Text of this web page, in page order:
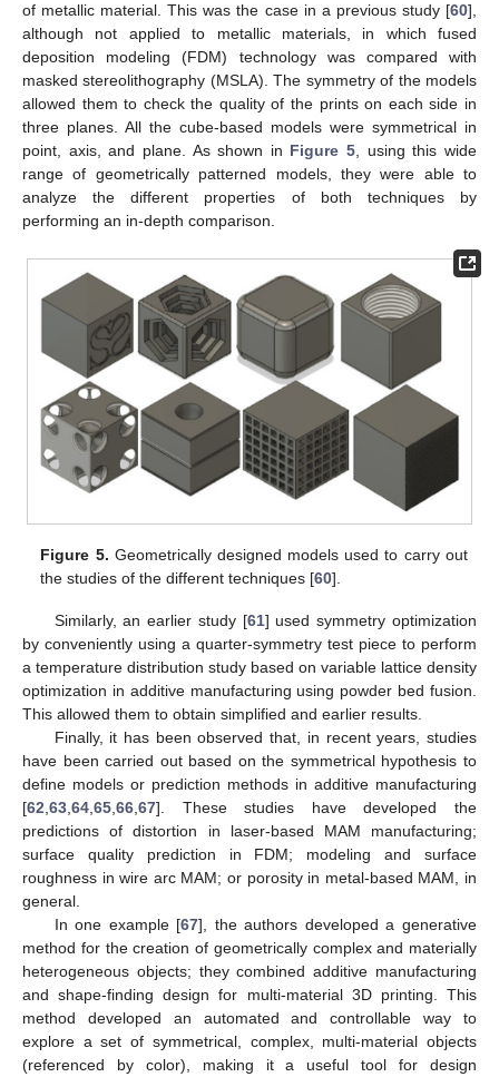
of metallic material. This was the case in a previous study [60],
although not applied to metallic materials, in which fused
deposition modeling (FDM) technology was compared with
masked stereolithography (MSLA). The symmetry of the models
allowed them to check the quality of the prints on each side in
three planes. All the cube-based models were symmetrical in
point, axis, and plane. As shown in Figure 5, using this wide
range of geometrically patterned models, they were able to
analyze the different properties of both techniques by
performing an in-depth comparison.
Figure 5. Geometrically designed models used to carry out
the studies of the different techniques [60].
Similarly, an earlier study [61] used symmetry optimization
by conveniently using a quarter-symmetry test piece to perform
a temperature distribution study based on variable lattice density
optimization in additive manufacturing using powder bed fusion.
This allowed them to obtain simplified and earlier results.
Finally, it has been observed that, in recent years, studies
have been carried out based on the symmetrical hypothesis to
define models or prediction methods in additive manufacturing
[62 63 64 65 66 67]. These studies have developed the
predictions of distortion in laser-based MAM manufacturing;
surface quality prediction in FDM; modeling and surface
roughness in wire arc MAM; or porosity in metal-based MAM, in
general.
In one example [67], the authors developed a generative
method for the creation of geometrically complex and materially
heterogeneous objects; they combined additive manufacturing
and shape-finding design for multi-material 3D printing. This
method developed an automated and controllable way to
explore a set of symmetrical, complex, multi-material objects
(referenced by color), making it a useful tool for design